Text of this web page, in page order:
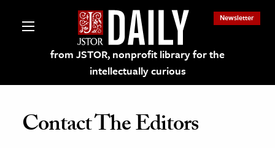
from JSTOR, nonprofit library for the
intellectually curious
Newsletter
Contact The Editors